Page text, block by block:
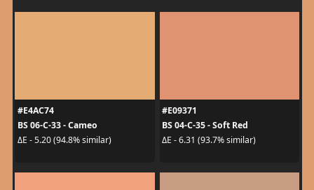
#E4AC74
BS 06-C-33 - Cameo
ΔE - 5.20 (94.8% similar)
#E09371
BS 04-C-35 - Soft Red
ΔE - 6.31 (93.7% similar)